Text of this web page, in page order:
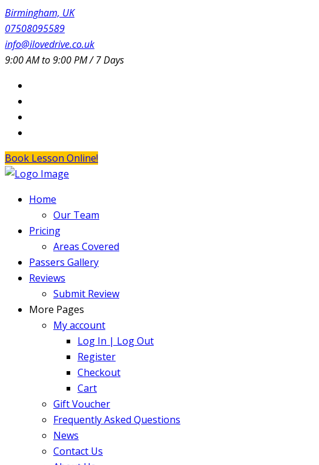
Birmingham, UK
07508095589
info@ilovedrive.co.uk
9:00 AM to 9:00 PM / 7 Days
Book Lesson Online!
Home
Our Team
Pricing
Areas Covered
Passers Gallery
Reviews
Submit Review
More Pages
My account
Log In | Log Out
Register
Checkout
Cart
Gift Voucher
Frequently Asked Questions
News
Contact Us